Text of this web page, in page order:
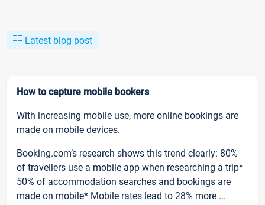
Latest blog post
How to capture mobile bookers
With increasing mobile use, more online bookings are
made on mobile devices.
Booking.com’s research shows this trend clearly: 80%
of travellers use a mobile app when researching a trip*
50% of accommodation searches and bookings are
made on mobile* Mobile rates lead to 28% more ...